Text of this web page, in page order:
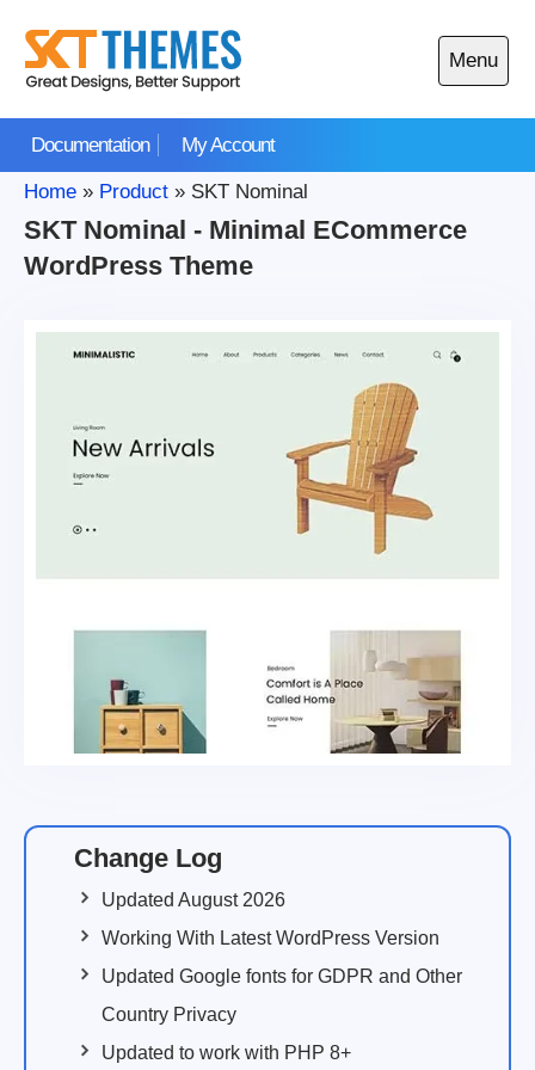
content
Documentation My Account
Menu
Open
main
Home » Product » SKT Nominal
SKT Nominal - Minimal ECommerce
WordPress Theme
Change Log
Updated August 2026
Working With Latest WordPress Version
Updated Google fonts for GDPR and Other
Country Privacy
Updated to work with PHP 8+